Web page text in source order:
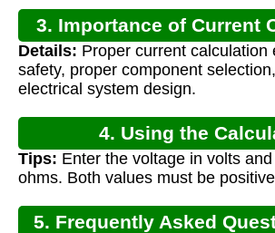
3. Importance of Current
Details: Proper current calculation
safety, proper component
electrical system design.
4. Using the
Tips: Enter the voltage in volts
ohms. Both values must be
5. Frequently Asked